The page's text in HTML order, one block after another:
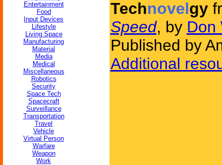
Entertainment
Food
Input Devices
Lifestyle
Living Space
Manufacturing
Material
Media
Medical
Miscellaneous
Robotics
Security
Space Tech
Spacecraft
Surveillance
Transportation
Travel
Vehicle
Virtual Person
Warfare
Weapon
Work
Technovelgy
Speed, by Don
Published by
Additional